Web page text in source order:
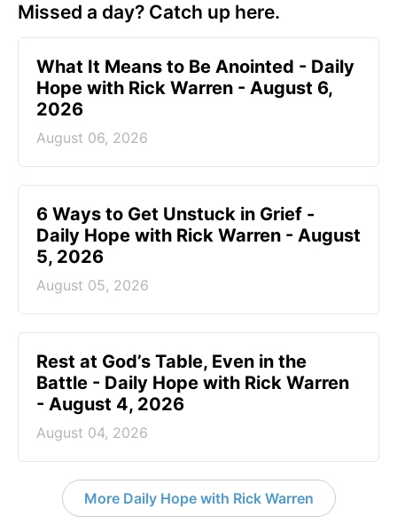
Missed a day? Catch up here.
What It Means to Be Anointed - Daily
Hope with Rick Warren - August 6,
2026
August 06, 2026
6 Ways to Get Unstuck in Grief -
Daily Hope with Rick Warren - August
5, 2026
August 05, 2026
Rest at God’s Table, Even in the
Battle - Daily Hope with Rick Warren
- August 4, 2026
August 04, 2026
More Daily Hope with Rick Warren